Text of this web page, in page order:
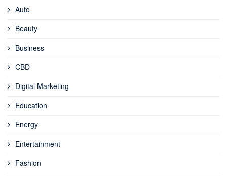
Auto
Beauty
Business
CBD
Digital Marketing
Education
Energy
Entertainment
Fashion